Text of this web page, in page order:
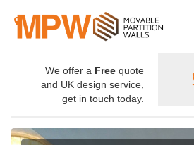
We offer a Free quote
and UK design service,
get in touch today.